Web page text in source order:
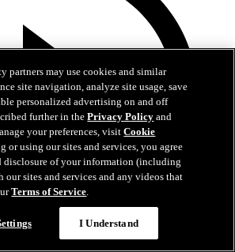
partners may use cookies and similar
site navigation, analyze site usage, save
personalized advertising on and off
further in thePrivacy Policy and
your preferences, visitCookie
or using our sites and services, you agree
disclosure of your information (including
sites and services and any videos that
Terms of Service.
I Understand